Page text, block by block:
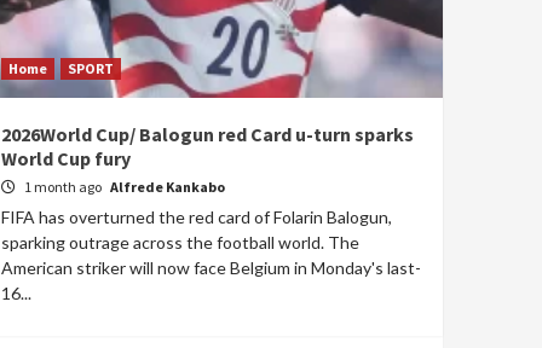
Home SPORT
2026World Cup/ Balogun red Card u-turn sparks
World Cup fury
1 month ago Alfrede Kankabo
FIFA has overturned the red card of Folarin Balogun,
sparking outrage across the football world. The
American striker will now face Belgium in Monday's last-
16...